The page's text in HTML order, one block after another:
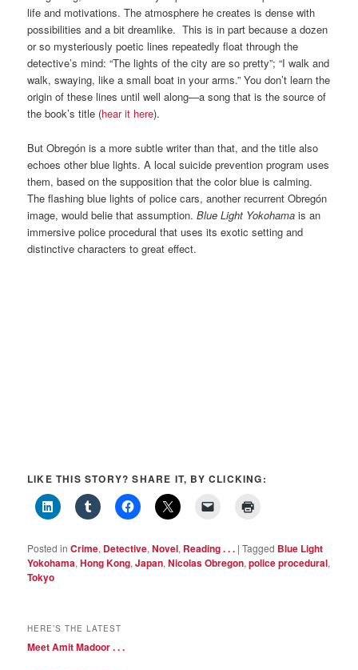
life and motivations. The atmosphere he creates is dense with
possibilities and a bit dreamlike. This is in part because a dozen
or so mysteriously poetic lines repeatedly float through the
detective’s mind: “The lights of the city are so pretty”; “I walk and
walk, swaying, like a small boat in your arms.” You don’t learn the
origin of these lines until well along—a song that is the source of
the book’s title (hear it here).
But Obregón is a more subtle writer than that, and the title also
echoes other blue lights. A local suicide prevention program uses
them, based on the supposition that the color blue is calming.
The flashing blue lights of police cars, another recurrent Obregón
image, would belie that assumption.Blue Light Yokohama is an
immersive police procedural that uses its exotic setting and
distinctive characters to great effect.
LIKE THIS STORY? SHARE IT, BY CLICKING:
Posted in Crime, Detective,Novel, Reading . . . |Tagged Blue Light
Yokohama,Hong Kong,Japan,Nicolas Obregon,police procedural,
Tokyo
HERE’S THE LATEST
Meet Amit Madoor . . .